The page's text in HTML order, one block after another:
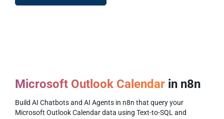
Microsoft Outlook Calendar in n8n
Build AI Chatbots and AI Agents in n8n that query your
Microsoft Outlook Calendar data using Text-to-SQL and